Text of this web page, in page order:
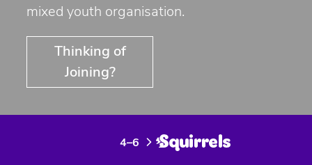
mixed youth organisation.
Thinking of
Joining?
4–6